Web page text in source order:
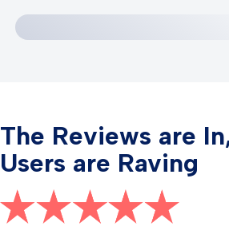
The Reviews are
Users are Raving